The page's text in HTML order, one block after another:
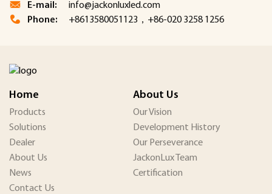
E-mail:
info@jackonluxled.com
Phone:
+8613580051123，+86-020 3258 1256
Home
Products
Solutions
Dealer
About Us
News
Contact Us
About Us
Our Vision
Development History
Our Perseverance
JackonLux Team
Certification